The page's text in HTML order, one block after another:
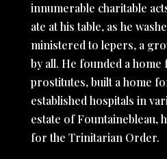
innumerable charitable
ate at his table, as he
ministered to lepers, a
by all. He founded a
prostitutes, built a home
established hospitals in
estate of Fountainebleau,
for the Trinitarian Order.